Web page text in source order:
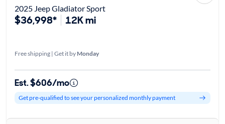
2025 Jeep Gladiator Sport
$36,998* 12K mi
Free shipping | Get it by Monday
Est. $606/mo
Get pre-qualified to see your personalized monthly payment